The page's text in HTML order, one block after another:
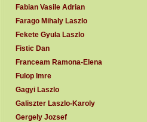
Fabian Vasile Adrian
Farago Mihaly Laszlo
Fekete Gyula Laszlo
Fistic Dan
Franceam Ramona-Elena
Fulop Imre
Gagyi Laszlo
Galiszter Laszlo-Karoly
Gergely Jozsef